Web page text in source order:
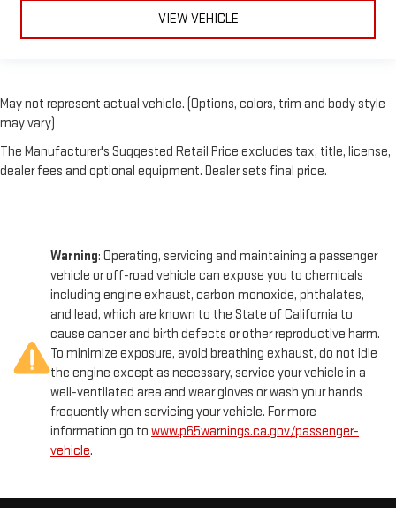
VIEW VEHICLE
May not represent actual vehicle. (Options, colors, trim and body style
may vary)
The Manufacturer's Suggested Retail Price excludes tax, title, license,
dealer fees and optional equipment. Dealer sets final price.
Warning: Operating, servicing and maintaining a passenger
vehicle or off-road vehicle can expose you to chemicals
including engine exhaust, carbon monoxide, phthalates,
and lead, which are known to the State of California to
cause cancer and birth defects or other reproductive harm.
To minimize exposure, avoid breathing exhaust, do not idle
the engine except as necessary, service your vehicle in a
well-ventilated area and wear gloves or wash your hands
frequently when servicing your vehicle. For more
information go to www.p65warnings.ca.gov/passenger-
vehicle.